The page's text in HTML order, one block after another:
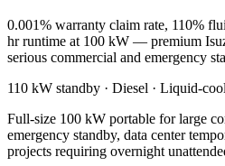
0.001% warranty claim rate, 110%
hr runtime at 100 kW — premium
serious commercial and emergency
110 kW standby · Diesel · Liquid-
Full-size 100 kW portable for large
emergency standby, data center
projects requiring overnight